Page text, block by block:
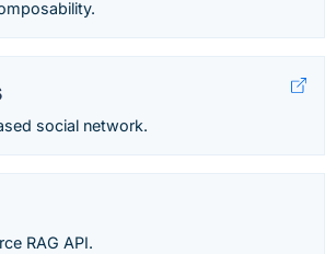
social network.
RAG API.